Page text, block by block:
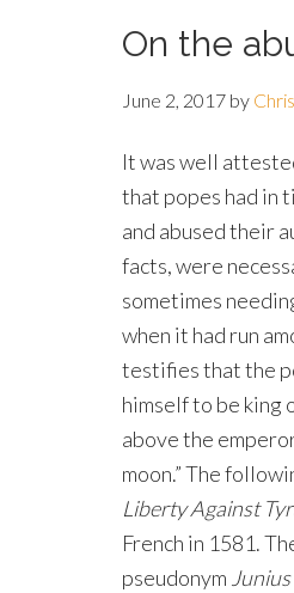
On the
June 2, 2017 by
It was well
that popes had in
and abused their
facts, were
sometimes
when it had run
testifies that the
himself to be king
above the
moon.” The
Liberty Against
French in 1581.
pseudonym